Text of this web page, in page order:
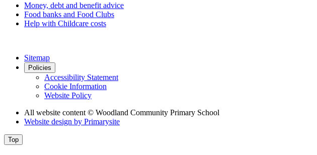
Money, debt and benefit advice
Food banks and Food Clubs
Help with Childcare costs
Sitemap
Policies
Accessibility Statement
Cookie Information
Website Policy
All website content © Woodland Community Primary School
Website design by Primarysite
Top